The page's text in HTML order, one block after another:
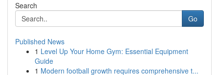
Search
Go
Published News
1 Level Up Your Home Gym: Essential Equipment
Guide
1 Modern football growth requires comprehensive t...